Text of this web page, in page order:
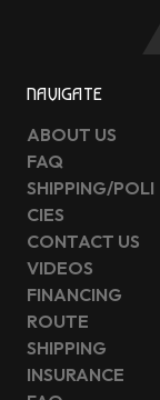
NAVIGATE
ABOUT US
FAQ
SHIPPING/POLI
CIES
CONTACT US
VIDEOS
FINANCING
ROUTE
SHIPPING
INSURANCE